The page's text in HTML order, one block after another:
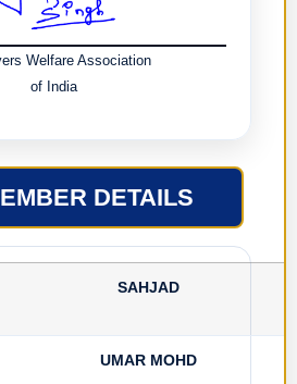
Welfare Association
of India
DETAILS
SAHJAD
UMAR MOHD